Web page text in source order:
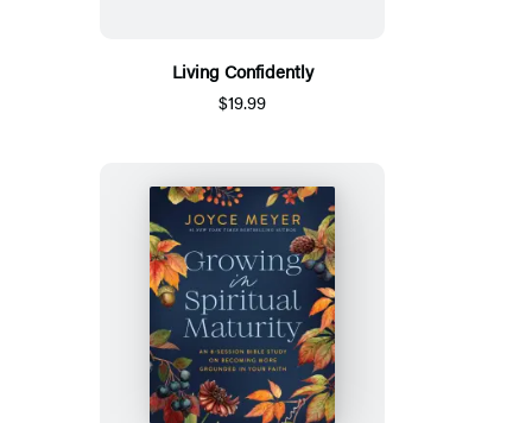
Living Confidently
$19.99